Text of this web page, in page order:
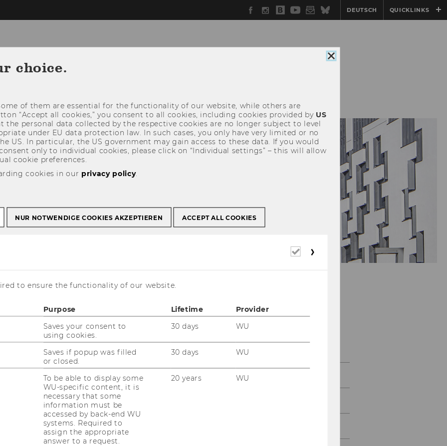
Facebook
Instagram
WU
Blog
YouTube
Newsletter
BlueskyDEUTSCH QUICKLINKS
via
Department of
About the Department
Close
choice.
of them are essential for the functionality of our website, while others are
“Accept all cookies,” you consent to all cookies, including cookies provided by US
the personal data collected by the respective cookies are no longer subject to level
under EU data protection law. In such cases, you only have very limited or no
US. In particular, the US government may gain access to these data. If you would
only to individual cookies, please click on “Individual settings” – this will allow
cookie preferences.
cookies in our privacy policy.
NUR NOTWENDIGE COOKIES AKZEPTIEREN ACCEPT ALL COOKIES
Required
to ensure the functionality of our website.
Purpose Lifetime
Provider
Saves your consent to
using cookies.
30 days WU
Saves if popup was filled
or closed.
30 days WU
To be able to display some
WU-specific content, it is
necessary that some
information must be
accessed by back-end WU
systems. Required to
assign the appropriate
answer to a request.
20 years WU